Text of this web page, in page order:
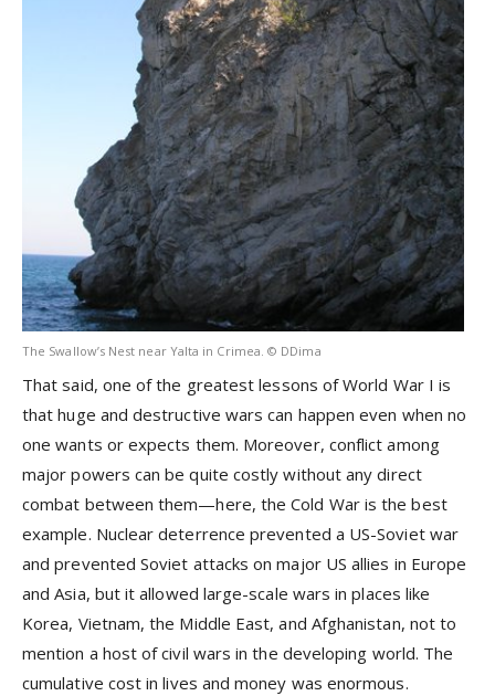
The Swallow’s Nest near Yalta in Crimea. © DDima
That said, one of the greatest lessons of World War I is
that huge and destructive wars can happen even when no
one wants or expects them. Moreover, conflict among
major powers can be quite costly without any direct
combat between them—here, the Cold War is the best
example. Nuclear deterrence prevented a US-Soviet war
and prevented Soviet attacks on major US allies in Europe
and Asia, but it allowed large-scale wars in places like
Korea, Vietnam, the Middle East, and Afghanistan, not to
mention a host of civil wars in the developing world. The
cumulative cost in lives and money was enormous.